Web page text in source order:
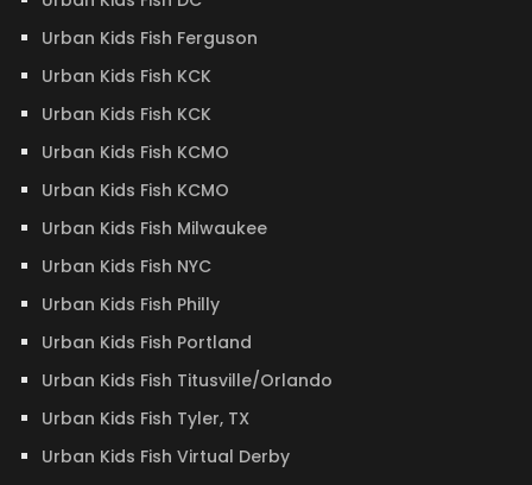
Urban Kids Fish Ferguson
Urban Kids Fish KCK
Urban Kids Fish KCK
Urban Kids Fish KCMO
Urban Kids Fish KCMO
Urban Kids Fish Milwaukee
Urban Kids Fish NYC
Urban Kids Fish Philly
Urban Kids Fish Portland
Urban Kids Fish Titusville/Orlando
Urban Kids Fish Tyler, TX
Urban Kids Fish Virtual Derby